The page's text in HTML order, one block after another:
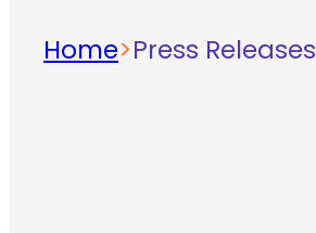
Home>Press Releases